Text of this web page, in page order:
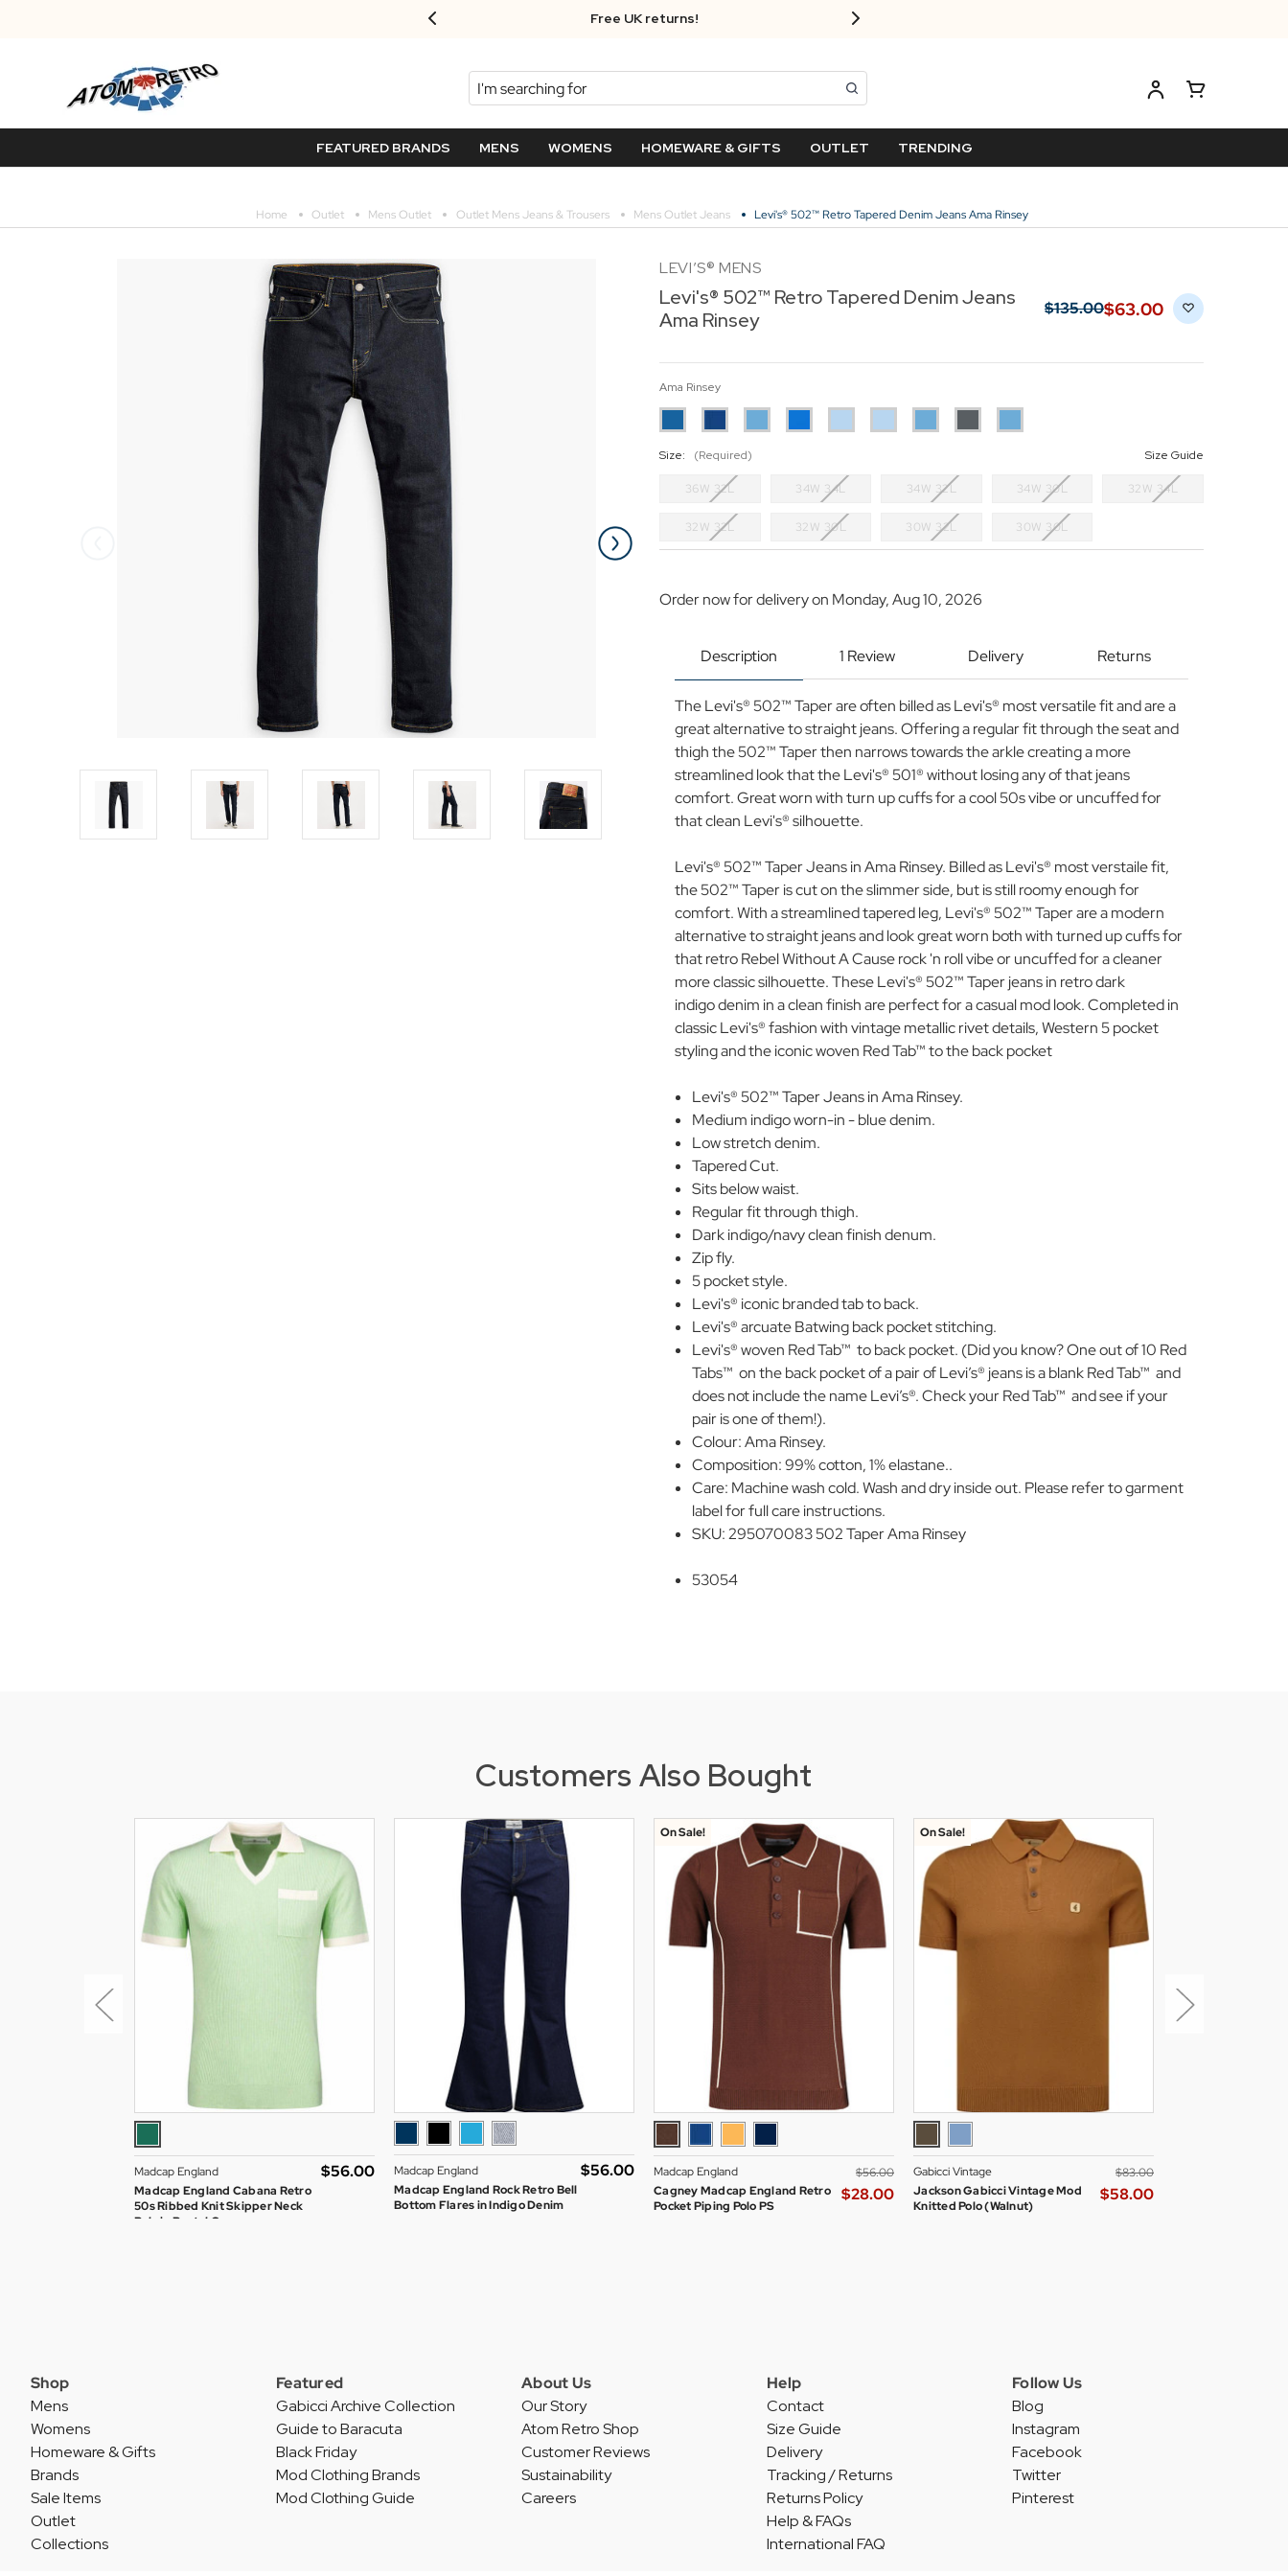
Free UK returns!
Search
FEATURED BRANDS MENS WOMENS HOMEWARE & GIFTS OUTLET TRENDING
Home Outlet Mens Outlet Outlet Mens Jeans & Trousers Mens Outlet Jeans Levi's® 502™ Retro Tapered Denim Jeans Ama Rinsey
LEVI’S® MENS
Levi's® 502™ Retro Tapered Denim Jeans
Ama Rinsey
$‌135.00$‌63.00
Ama Rinsey
Size: (Required) Size Guide
36W 32L 34W 34L 34W 32L 34W 30L 32W 34L
32W 32L 32W 30L 30W 32L 30W 30L
Order now for delivery on Monday, Aug 10, 2026
Description 1 Review Delivery Returns
The Levi's® 502™ Taper are often billed as Levi's® most versatile fit and are a
great alternative to straight jeans. Offering a regular fit through the seat and
thigh the 502™ Taper then narrows towards the arkle creating a more
streamlined look that the Levi's® 501® without losing any of that jeans
comfort. Great worn with turn up cuffs for a cool 50s vibe or uncuffed for
that clean Levi's® silhouette.
Levi's® 502™ Taper Jeans in Ama Rinsey. Billed as Levi's® most verstaile fit,
the 502™ Taper is cut on the slimmer side, but is still roomy enough for
comfort. With a streamlined tapered leg, Levi's® 502™ Taper are a modern
alternative to straight jeans and look great worn both with turned up cuffs for
that retro Rebel Without A Cause rock 'n roll vibe or uncuffed for a cleaner
more classic silhouette. These Levi's® 502™ Taper jeans in retro dark
indigo denim in a clean finish are perfect for a casual mod look. Completed in
classic Levi's® fashion with vintage metallic rivet details, Western 5 pocket
styling and the iconic woven Red Tab™ to the back pocket
Levi's® 502™ Taper Jeans in Ama Rinsey.
Medium indigo worn-in - blue denim.
Low stretch denim.
Tapered Cut.
Sits below waist.
Regular fit through thigh.
Dark indigo/navy clean finish denum.
Zip fly.
5 pocket style.
Levi's® iconic branded tab to back.
Levi's® arcuate Batwing back pocket stitching.
Levi's® woven Red Tab™ to back pocket. (Did you know? One out of 10 Red
Tabs™ on the back pocket of a pair of Levi’s® jeans is a blank Red Tab™ and
does not include the name Levi’s®. Check your Red Tab™ and see if your
pair is one of them!).
Colour: Ama Rinsey.
Composition: 99% cotton, 1% elastane..
Care: Machine wash cold. Wash and dry inside out. Please refer to garment
label for full care instructions.
SKU: 295070083 502 Taper Ama Rinsey
53054
Customers Also Bought
Madcap England
Madcap England Cabana Retro
50s Ribbed Knit Skipper Neck
Polo in Pastel Green
$‌56.00
Madcap England
Madcap England Rock Retro Bell
Bottom Flares in Indigo Denim
$‌56.00
On Sale!
Madcap England
Cagney Madcap England Retro
Pocket Piping Polo PS
$‌56.00
$‌28.00
On Sale!
Gabicci Vintage
Jackson Gabicci Vintage Mod
Knitted Polo (Walnut)
$‌83.00
$‌58.00
Shop
Mens
Womens
Homeware & Gifts
Brands
Sale Items
Outlet
Collections
Featured
Gabicci Archive Collection
Guide to Baracuta
Black Friday
Mod Clothing Brands
Mod Clothing Guide
About Us
Our Story
Atom Retro Shop
Customer Reviews
Sustainability
Careers
Help
Contact
Size Guide
Delivery
Tracking / Returns
Returns Policy
Help & FAQs
International FAQ
Follow Us
Blog
Instagram
Facebook
Twitter
Pinterest